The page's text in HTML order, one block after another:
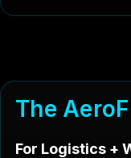
The AeroF
For Logistics +